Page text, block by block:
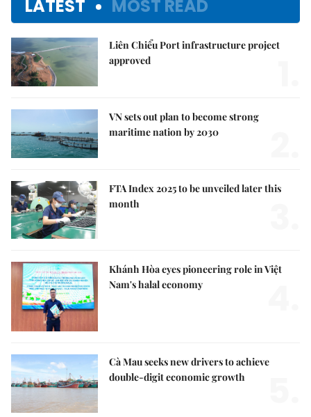
LATEST MOST READ
Liên Chiểu Port infrastructure project
approved
VN sets out plan to become strong
maritime nation by 2030
FTA Index 2025 to be unveiled later this
month
Khánh Hòa eyes pioneering role in Việt
Nam's halal economy
Cà Mau seeks new drivers to achieve
double-digit economic growth